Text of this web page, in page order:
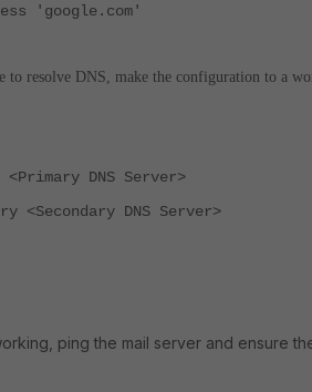
'google.com'
to resolve DNS, make the configuration to a
DNS Server>
<Secondary DNS Server>
ping the mail server and ensure